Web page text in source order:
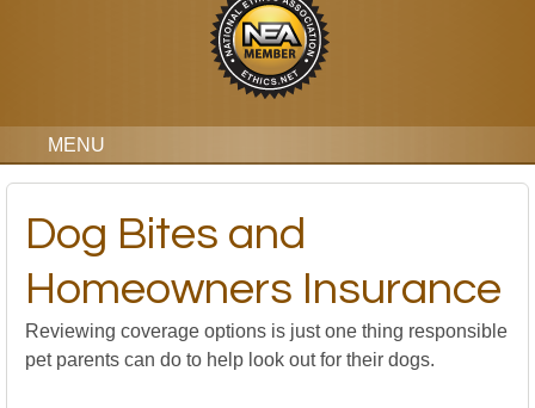
MENU
Dog Bites and
Homeowners Insurance
Reviewing coverage options is just one thing responsible
pet parents can do to help look out for their dogs.